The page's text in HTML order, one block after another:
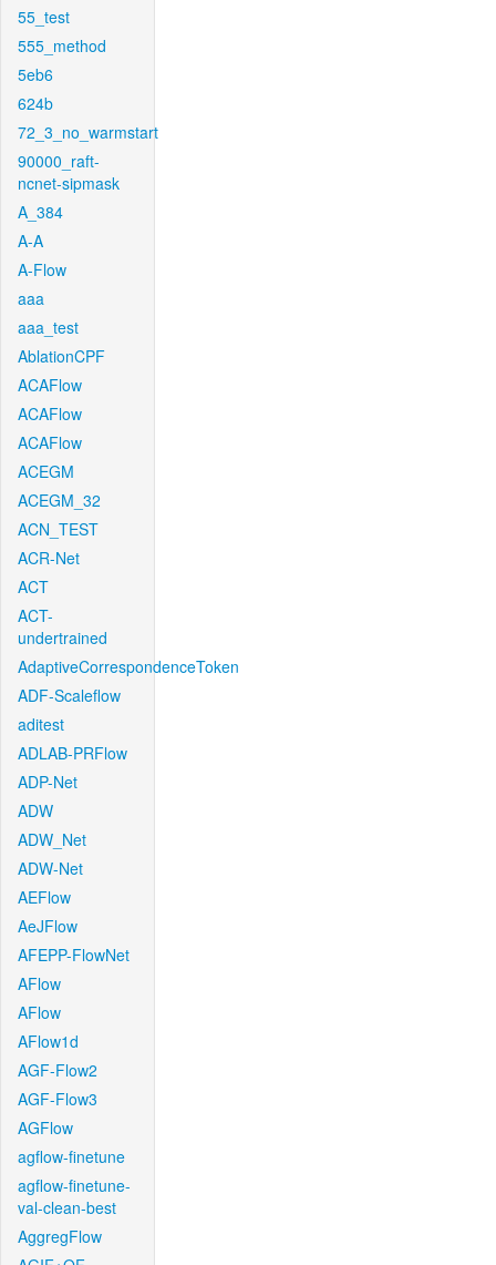
55_test
555_method
5eb6
624b
72_3_no_warmstart
90000_raft-
ncnet-sipmask
A_384
A-A
A-Flow
aaa
aaa_test
AblationCPF
ACAFlow
ACAFlow
ACAFlow
ACEGM
ACEGM_32
ACN_TEST
ACR-Net
ACT
ACT-
undertrained
AdaptiveCorrespondenceToken
ADF-Scaleflow
aditest
ADLAB-PRFlow
ADP-Net
ADW
ADW_Net
ADW-Net
AEFlow
AeJFlow
AFEPP-FlowNet
AFlow
AFlow
AFlow1d
AGF-Flow2
AGF-Flow3
AGFlow
agflow-finetune
agflow-finetune-
val-clean-best
AggregFlow